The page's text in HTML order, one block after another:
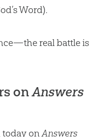
’s Word).
real battle is
onAnswers
today onAnswers